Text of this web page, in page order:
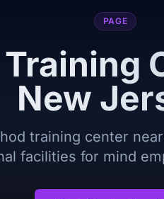
PAGE
New
training center
facilities for mind